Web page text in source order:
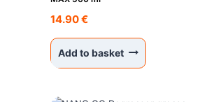
14.90€
Add to basket